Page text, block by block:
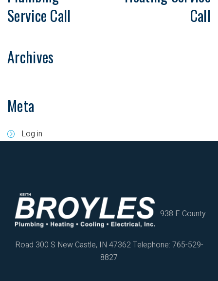
Service Call
Call
Archives
Meta
Log in
938 E County
Road 300 S New Castle, IN 47362Telephone: 765-529-
8827